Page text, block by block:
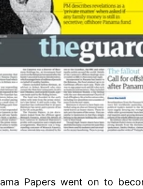
Papers went on to